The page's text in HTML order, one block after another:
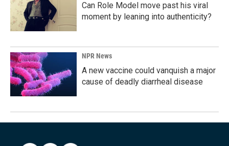
Can Role Model move past his viral
moment by leaning into authenticity?
NPR News
A new vaccine could vanquish a major
cause of deadly diarrheal disease